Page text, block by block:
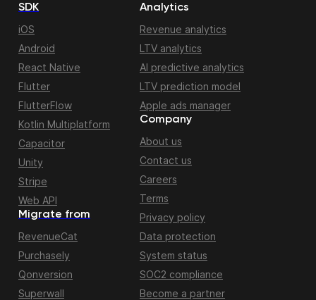
Migrate from
RevenueCat
Purchasely
Qonversion
Superwall
SDK
iOS
Android
React Native
Flutter
FlutterFlow
Kotlin Multiplatform
Capacitor
Unity
Stripe
Web API
Analytics
Revenue analytics
LTV analytics
AI predictive analytics
LTV prediction model
Apple ads manager
Company
About us
Contact us
Careers
Terms
Privacy policy
Data protection
System status
SOC2 compliance
Become a partner